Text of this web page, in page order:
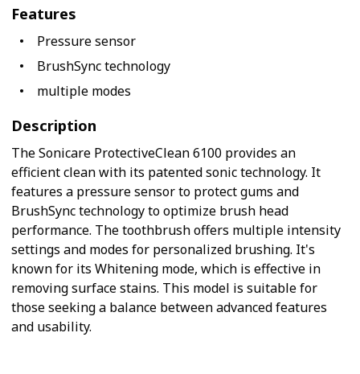
Features
Pressure sensor
BrushSync technology
multiple modes
Description
The Sonicare ProtectiveClean 6100 provides an
efficient clean with its patented sonic technology. It
features a pressure sensor to protect gums and
BrushSync technology to optimize brush head
performance. The toothbrush offers multiple intensity
settings and modes for personalized brushing. It's
known for its Whitening mode, which is effective in
removing surface stains. This model is suitable for
those seeking a balance between advanced features
and usability.